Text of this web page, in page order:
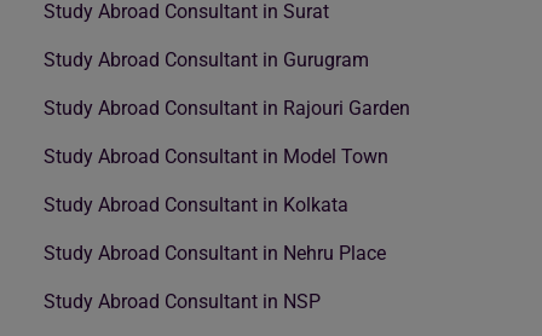
Study Abroad Consultant in Surat
Study Abroad Consultant in Gurugram
Study Abroad Consultant in Rajouri Garden
Study Abroad Consultant in Model Town
Study Abroad Consultant in Kolkata
Study Abroad Consultant in Nehru Place
Study Abroad Consultant in NSP